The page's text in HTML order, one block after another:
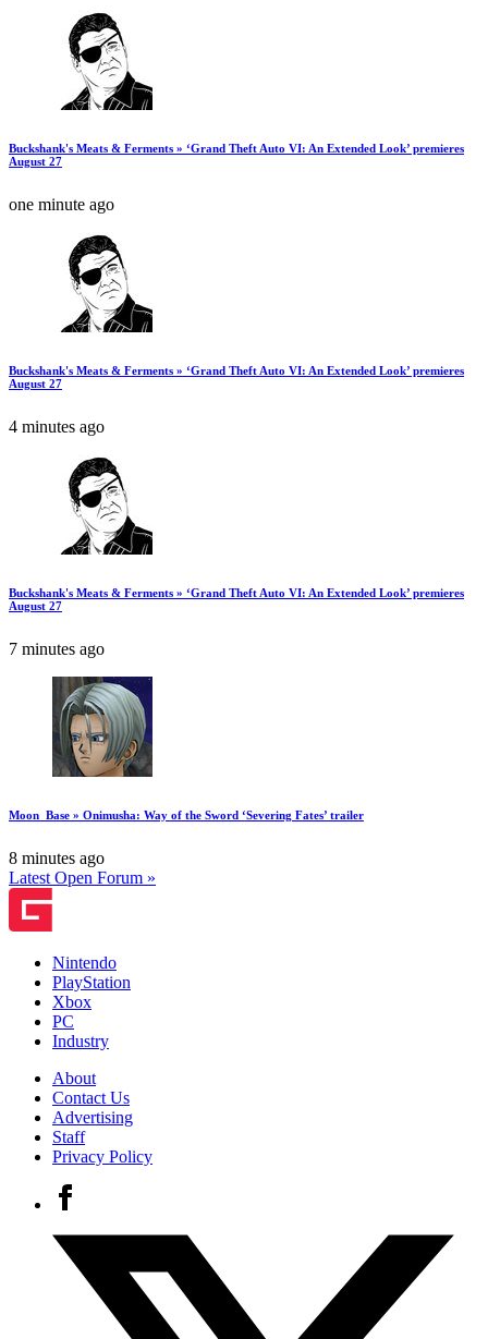
Buckshank's Meats & Ferments » ‘Grand Theft Auto VI: An Extended Look’ premieres
August 27
one minute ago
Buckshank's Meats & Ferments » ‘Grand Theft Auto VI: An Extended Look’ premieres
August 27
4 minutes ago
Buckshank's Meats & Ferments » ‘Grand Theft Auto VI: An Extended Look’ premieres
August 27
7 minutes ago
Moon_Base » Onimusha: Way of the Sword ‘Severing Fates’ trailer
8 minutes ago
Latest Open Forum »
Nintendo
PlayStation
Xbox
PC
Industry
About
Contact Us
Advertising
Staff
Privacy Policy